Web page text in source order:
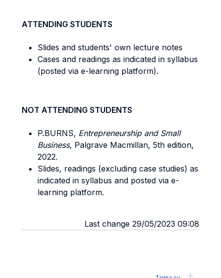
ATTENDING STUDENTS
Slides and students' own lecture notes
Cases and readings as indicated in syllabus
(posted via e-learning platform).
NOT ATTENDING STUDENTS
P.BURNS, Entrepreneurship and Small
Business, Palgrave Macmillan, 5th edition,
2022.
Slides, readings (excluding case studies) as
indicated in syllabus and posted via e-
learning platform.
Last change 29/05/2023 09:08